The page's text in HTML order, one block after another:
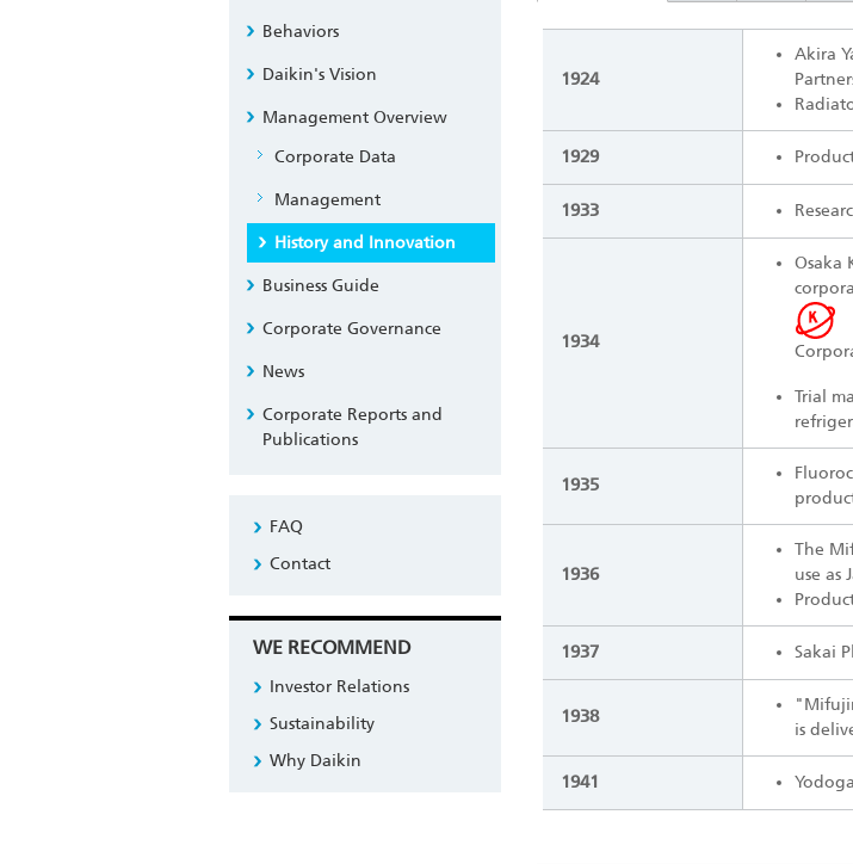
1924
Akira
1929
1933
1934
Osaka
Trial
1935
1936
The
use as
1937 Sakai
1938
is
1941
Behaviors
Daikin's Vision
Management Overview
Corporate Data
Management
History and Innovation
Business Guide
Corporate Governance
News
Corporate Reports and
Publications
FAQ
Contact
WE RECOMMEND
Investor Relations
Sustainability
Why Daikin